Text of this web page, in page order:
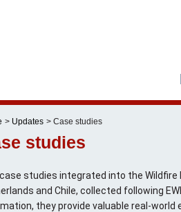
Updates Case studies
studies
studies integrated into the
and Chile, collected following
they provide valuable real-world